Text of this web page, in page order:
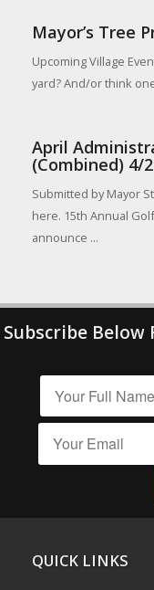
Mayor’s Tree
Upcoming Village
yard? And/or think
April
(Combined) 4/
Submitted by Mayor
here. 15th Annual
announce ...
Subscribe
QUICK LINKS